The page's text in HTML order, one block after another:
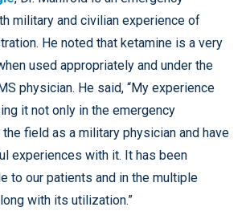
military and civilian experience of
He noted that ketamine is a very
used appropriately and under the
physician. He said, “My experience
it not only in the emergency
field as a military physician and have
experiences with it. It has been
to our patients and in the multiple
with its utilization.”